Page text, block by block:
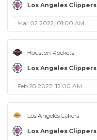
Los Angeles Clippers
Mar 02 2022, 01:00 AM
Houston Rockets
Los Angeles Clippers
Feb 28 2022, 12:00 AM
Los Angeles Lakers
Los Angeles Clippers